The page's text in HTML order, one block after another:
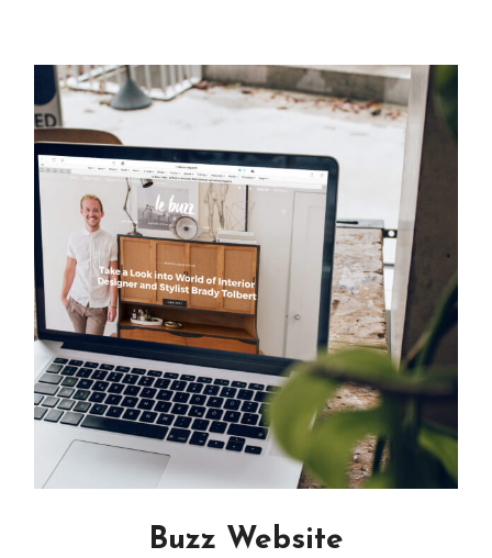
Buzz Website